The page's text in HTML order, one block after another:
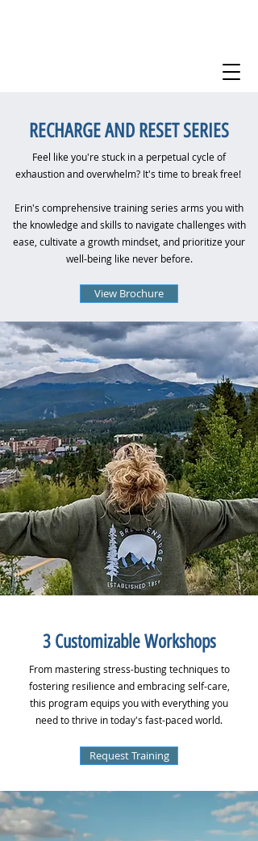
RECHARGE AND RESET SERIES
Feel like you're stuck in a perpetual cycle of
exhaustion and overwhelm? It's time to break free!
Erin's comprehensive training series arms you with
the knowledge and skills to navigate challenges with
ease, cultivate a growth mindset, and prioritize your
well-being like never before.​
View Brochure
3 Customizable Workshops
From mastering stress-busting techniques to
fostering resilience and embracing self-care,
this program equips you with everything you
need to thrive in today's fast-paced world.
Request Training